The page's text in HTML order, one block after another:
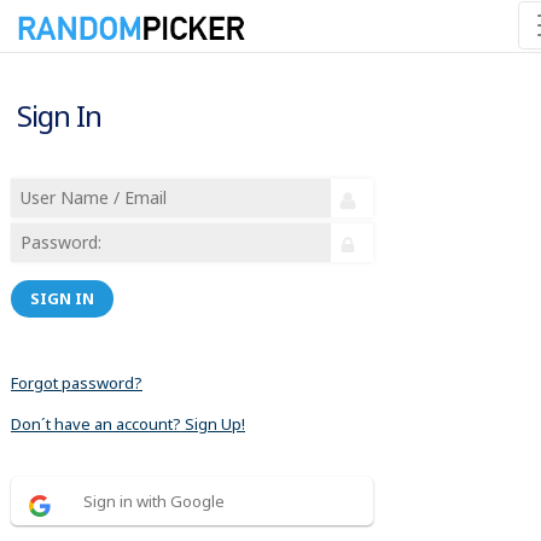
Sign In
SIGN IN
Forgot password?
Don´t have an account? Sign Up!
Sign in with Google